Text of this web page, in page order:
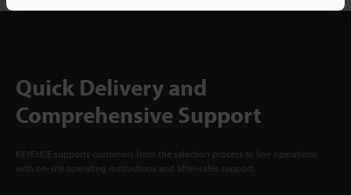
Quick Delivery and
Comprehensive Support
KEYENCE supports customers from the selection process to line operations
with on-site operating instructions and after-sales support.